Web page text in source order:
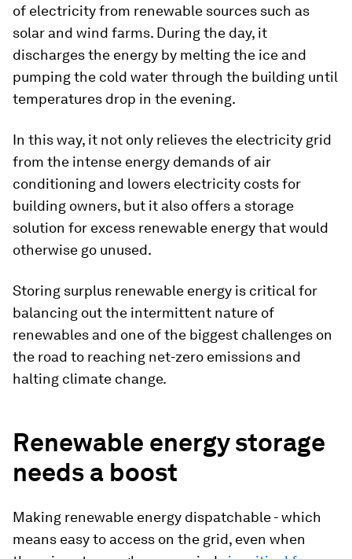
of electricity from renewable sources such as
solar and wind farms. During the day, it
discharges the energy by melting the ice and
pumping the cold water through the building until
temperatures drop in the evening.
In this way, it not only relieves the electricity grid
from the intense energy demands of air
conditioning and lowers electricity costs for
building owners, but it also offers a storage
solution for excess renewable energy that would
otherwise go unused.
Storing surplus renewable energy is critical for
balancing out the intermittent nature of
renewables and one of the biggest challenges on
the road to reaching net-zero emissions and
halting climate change.
Renewable energy storage
needs a boost
Making renewable energy dispatchable - which
means easy to access on the grid, even when